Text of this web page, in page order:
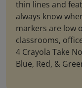
thin lines and
always know
markers are low
classrooms,
4 Crayola Take
Blue, Red, &